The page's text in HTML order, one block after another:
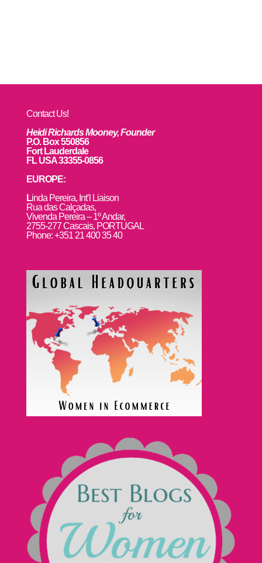
Contact Us!
Heidi Richards Mooney, Founder
P.O. Box 550856
Fort Lauderdale
FL USA 33355-0856
EUROPE:
Linda Pereira, Int’l Liaison
Rua das Calçadas,
Vivenda Pereira – 1º Andar,
2755-277 Cascais, PORTUGAL
Phone: +351 21 400 35 40